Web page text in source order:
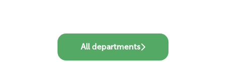
All departments